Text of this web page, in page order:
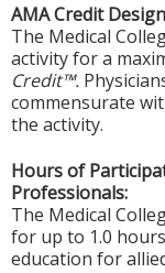
AMA Credit
The Medical
activity for a
Credit™.
commensurate
the activity.
Hours of
Professionals:
The Medical
for up to 1.0
education for